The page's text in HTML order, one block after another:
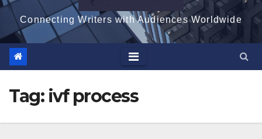
Connecting Writers with Audiences Worldwide
Tag: ivf process